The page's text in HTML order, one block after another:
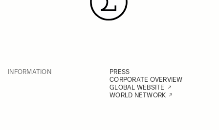
INFORMATION
PRESS
CORPORATE OVERVIEW
GLOBAL WEBSITE
WORLD NETWORK